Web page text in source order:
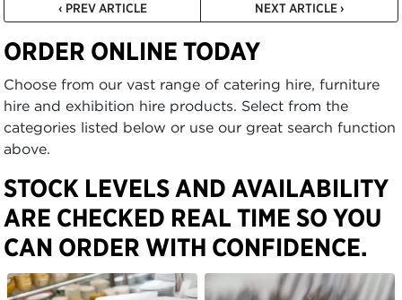
‹ PREV ARTICLE NEXT ARTICLE ›
ORDER ONLINE TODAY
Choose from our vast range of catering hire, furniture
hire and exhibition hire products. Select from the
categories listed below or use our great search function
above.
STOCK LEVELS AND AVAILABILITY
ARE CHECKED REAL TIME SO YOU
CAN ORDER WITH CONFIDENCE.